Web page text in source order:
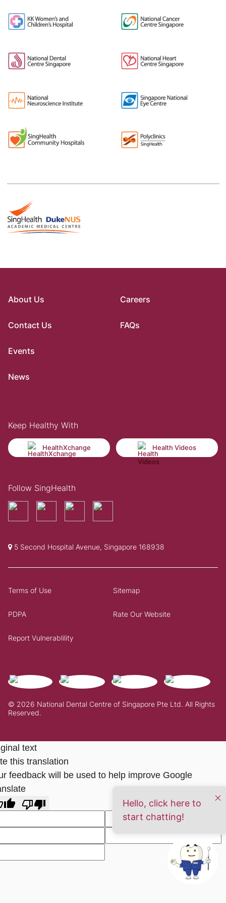
About Us
Contact Us
Events
News
Careers
FAQs
Keep Healthy With
HealthXchange Health Videos
Follow SingHealth
5 Second Hospital Avenue, Singapore 168938
© 2026 National Dental Centre of Singapore Pte Ltd. All Rights
Reserved.
Terms of Use Sitemap
PDPA Rate Our Website
Report Vulnerablility
text
this translation
feedback will be used to help improve Google
Hello, click here to
start chatting!